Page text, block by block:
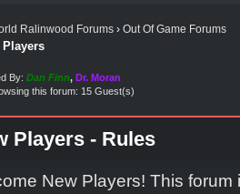
Ralinwood Forums› Out Of Game Forums
Players
By: Dan Finn, Dr. Moran
this forum: 15 Guest(s)
Players - Rules
New Players! This